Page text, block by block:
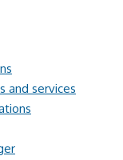
and services